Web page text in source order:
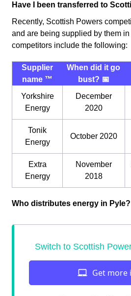
Have I been transferred to
Recently, Scottish Powers
and are being supplied by them
competitors include the following:
Supplier
name ™️
When did it go
bust? 📅
Yorkshire
Energy
December
2020
Tonik
Energy
October 2020
Extra
Energy
November
2018
Who distributes energy in Pyle?